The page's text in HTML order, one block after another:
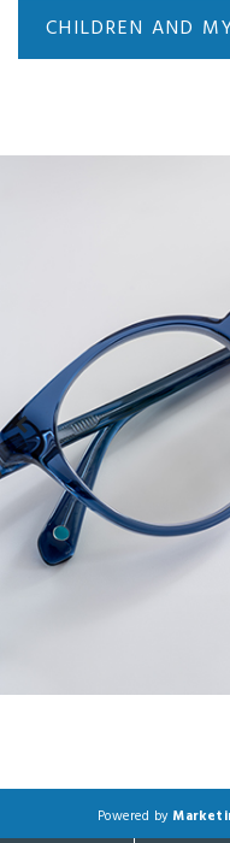
CHILDREN AND
Powered by